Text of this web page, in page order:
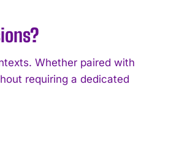
Whether paired with
requiring a dedicated